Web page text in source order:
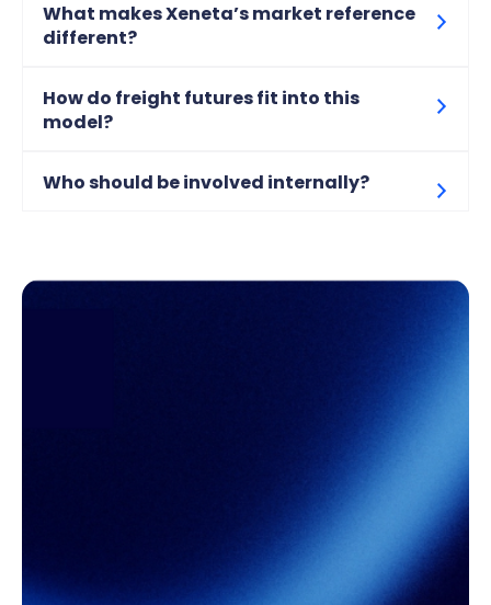
What makes Xeneta’s market reference
different?
How do freight futures fit into this
model?
Who should be involved internally?
control of freight